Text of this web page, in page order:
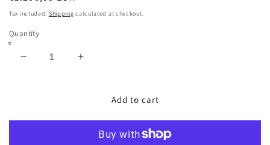
price
Tax included. Shipping calculated at checkout.
Quantity
Decrease
Increase
Add to cart